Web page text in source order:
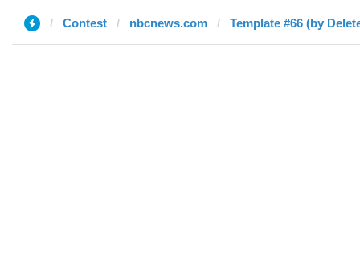
Contest nbcnews.com Template #66 (by